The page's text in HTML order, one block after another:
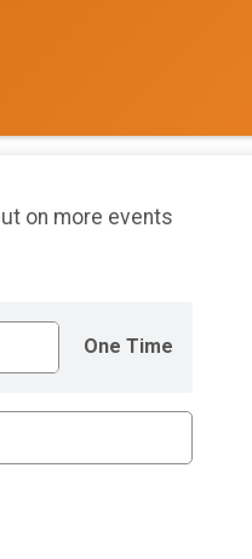
on more events
One Time